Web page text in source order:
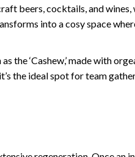
beers, cocktails, and wines,
into a cosy space
the ‘Cashew,’ made with
the ideal spot for team